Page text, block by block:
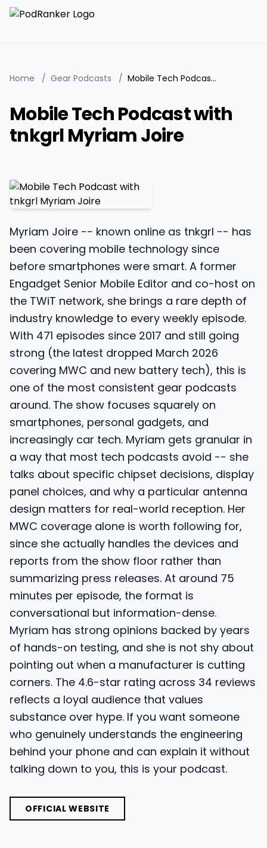
Home / Gear Podcasts / Mobile Tech Podcast with tnkgrl Myriam Joire
Mobile Tech Podcast with
tnkgrl Myriam Joire
Myriam Joire -- known online as tnkgrl -- has
been covering mobile technology since
before smartphones were smart. A former
Engadget Senior Mobile Editor and co-host on
the TWiT network, she brings a rare depth of
industry knowledge to every weekly episode.
With 471 episodes since 2017 and still going
strong (the latest dropped March 2026
covering MWC and new battery tech), this is
one of the most consistent gear podcasts
around. The show focuses squarely on
smartphones, personal gadgets, and
increasingly car tech. Myriam gets granular in
a way that most tech podcasts avoid -- she
talks about specific chipset decisions, display
panel choices, and why a particular antenna
design matters for real-world reception. Her
MWC coverage alone is worth following for,
since she actually handles the devices and
reports from the show floor rather than
summarizing press releases. At around 75
minutes per episode, the format is
conversational but information-dense.
Myriam has strong opinions backed by years
of hands-on testing, and she is not shy about
pointing out when a manufacturer is cutting
corners. The 4.6-star rating across 34 reviews
reflects a loyal audience that values
substance over hype. If you want someone
who genuinely understands the engineering
behind your phone and can explain it without
talking down to you, this is your podcast.
OFFICIAL WEBSITE